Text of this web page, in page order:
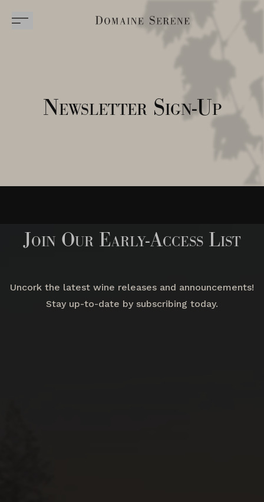
Newsletter Sign-Up
Join Our Early-Access List
Uncork the latest wine releases and announcements!
Stay up-to-date by subscribing today.